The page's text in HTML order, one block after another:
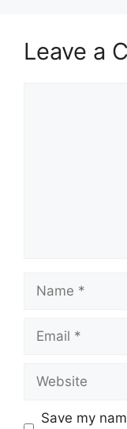
Leave a
Name
Email
Website
Save my